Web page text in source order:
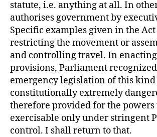
statute, i.e. anything at all. In
authorises government by
Specific examples given in the
restricting the movement or
and controlling travel. In enacting
provisions, Parliament
emergency legislation of this kind
constitutionally extremely
therefore provided for the powers
exercisable only under stringent
control. I shall return to that.